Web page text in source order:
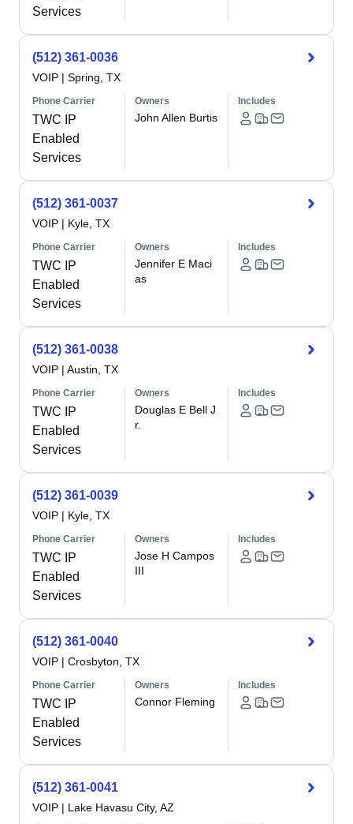
Services
(512) 361-0036
VOIP | Spring, TX
Phone Carrier
TWC IP
Enabled
Services
Owners
John Allen Burtis
Includes
(512) 361-0037
VOIP | Kyle, TX
Phone Carrier
TWC IP
Enabled
Services
Owners
Jennifer E Maci
as
Includes
(512) 361-0038
VOIP | Austin, TX
Phone Carrier
TWC IP
Enabled
Services
Owners
Douglas E Bell J
r.
Includes
(512) 361-0039
VOIP | Kyle, TX
Phone Carrier
TWC IP
Enabled
Services
Owners
Jose H Campos
III
Includes
(512) 361-0040
VOIP | Crosbyton, TX
Phone Carrier
TWC IP
Enabled
Services
Owners
Connor Fleming
Includes
(512) 361-0041
VOIP | Lake Havasu City, AZ